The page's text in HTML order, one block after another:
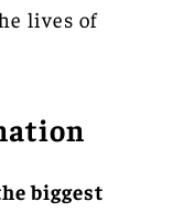
lives of
biggest